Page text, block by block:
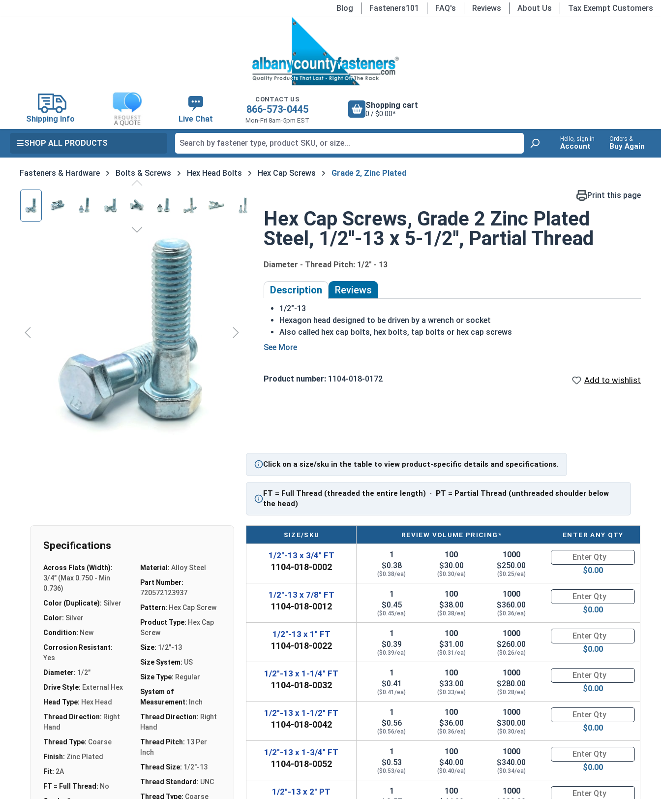
Blog Fasteners101 FAQ's Reviews About Us Tax Exempt Customers
Shipping Info Live Chat
CONTACT US
866-573-0445
Mon-Fri 8am-5pm EST
Shopping cart
0 / $0.00*
SHOP ALL PRODUCTS Hello, sign in
Account
Orders &
Buy Again
Fasteners & Hardware Bolts & Screws Hex Head Bolts Hex Cap Screws Grade 2, Zinc Plated
Skip image gallery Print this page
Hex Cap Screws, Grade 2 Zinc Plated
Steel, 1/2"-13 x 5-1/2", Partial Thread
Diameter - Thread Pitch: 1/2" - 13
Description Reviews
1/2"-13
Hexagon head designed to be driven by a wrench or socket
Also called hex cap bolts, hex bolts, tap bolts or hex cap screws
Grade 2 Zinc plated steel hex cap screws have a layer of corrosion resistance
A hex cap screw in smaller sizes may not have a shoulder. When a hex cap screw is fully threaded it can
** 1/2"-13 Hex Cap Screws listed as PT, usually have a threaded portion of about 1-1/4".
However, this can vary slightly from manufacturer to manufacturer.
Product number: 1104-018-0172 Add to wishlist
Click on a size/sku in the table to view product-specific details and specifications.
FT = Full Thread (threaded the entire length) · PT = Partial Thread (unthreaded shoulder below
the head)
Specifications
Across Flats (Width):
3/4" (Max 0.750 - Min
0.736)
Color (Duplicate): Silver
Color: Silver
Condition: New
Corrosion Resistant:
Yes
Diameter: 1/2"
Drive Style: External Hex
Head Type: Hex Head
Thread Direction: Right
Hand
Thread Type: Coarse
Finish: Zinc Plated
Fit: 2A
FT = Full Thread: No
Material: Alloy Steel
Part Number:
720572123937
Pattern: Hex Cap Screw
Product Type: Hex Cap
Screw
Size: 1/2"-13
Size System: US
Size Type: Regular
System of
Measurement: Inch
Thread Direction: Right
Hand
Thread Pitch: 13 Per
Inch
Thread Size: 1/2"-13
Thread Standard: UNC
Thread Type: Coarse
SIZE/SKU REVIEW VOLUME PRICING* ENTER ANY QTY
1/2"-13 x 3/4" FT
1104-018-0002
1
$0.38
($0.38/ea)
100
$30.00
($0.30/ea)
1000
$250.00
($0.25/ea)
Quantity for Hex Cap Screws,
$0.00
1/2"-13 x 7/8" FT
1104-018-0012
1
$0.45
($0.45/ea)
100
$38.00
($0.38/ea)
1000
$360.00
($0.36/ea)
Quantity for Hex Cap Screws,
$0.00
1/2"-13 x 1" FT
1104-018-0022
1
$0.39
($0.39/ea)
100
$31.00
($0.31/ea)
1000
$260.00
($0.26/ea)
Quantity for Hex Cap Screws,
$0.00
1/2"-13 x 1-1/4" FT
1104-018-0032
1
$0.41
($0.41/ea)
100
$33.00
($0.33/ea)
1000
$280.00
($0.28/ea)
Quantity for Hex Cap Screws,
$0.00
1/2"-13 x 1-1/2" FT
1104-018-0042
1
$0.56
($0.56/ea)
100
$36.00
($0.36/ea)
1000
$300.00
($0.30/ea)
Quantity for Hex Cap Screws,
$0.00
1/2"-13 x 1-3/4" FT
1104-018-0052
1
$0.53
($0.53/ea)
100
$40.00
($0.40/ea)
1000
$340.00
($0.34/ea)
Quantity for Hex Cap Screws,
$0.00
1/2"-13 x 2" PT
1
100
1000
Quantity for Hex Cap Screws,